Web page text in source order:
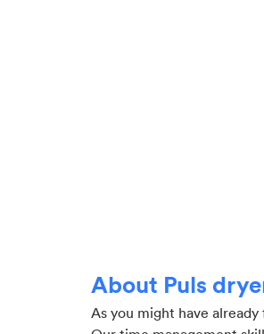
About Puls
As you might have